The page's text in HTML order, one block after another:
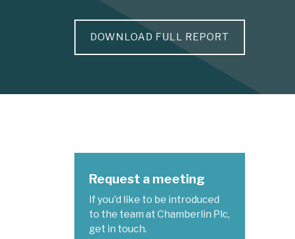
DOWNLOAD FULL REPORT
Request a meeting
If you'd like to be introduced
to the team at Chamberlin Plc,
get in touch.